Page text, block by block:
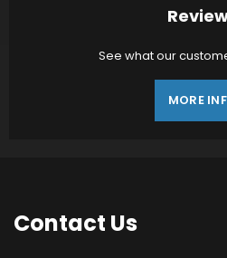
See what our
MORE
Contact Us